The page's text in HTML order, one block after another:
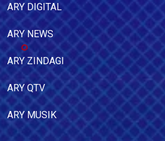
ARY DIGITAL
ARY NEWS
ARY ZINDAGI
ARY QTV
ARY MUSIK